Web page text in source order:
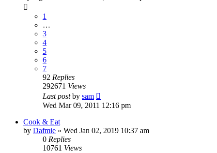
1
…
3
4
5
6
7
92 Replies
292671 Views
Last postby sam
Wed Mar 09, 2011 12:16 pm
Cook & Eat
by Dafmie » Wed Jan 02, 2019 10:37 am
0 Replies
10761 Views